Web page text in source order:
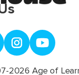
2026 Age of